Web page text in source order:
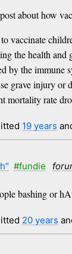
about how
vaccinate
the health
by the immune
grave injury
mortality rate
19 years
#fundie
bashing or
20 years